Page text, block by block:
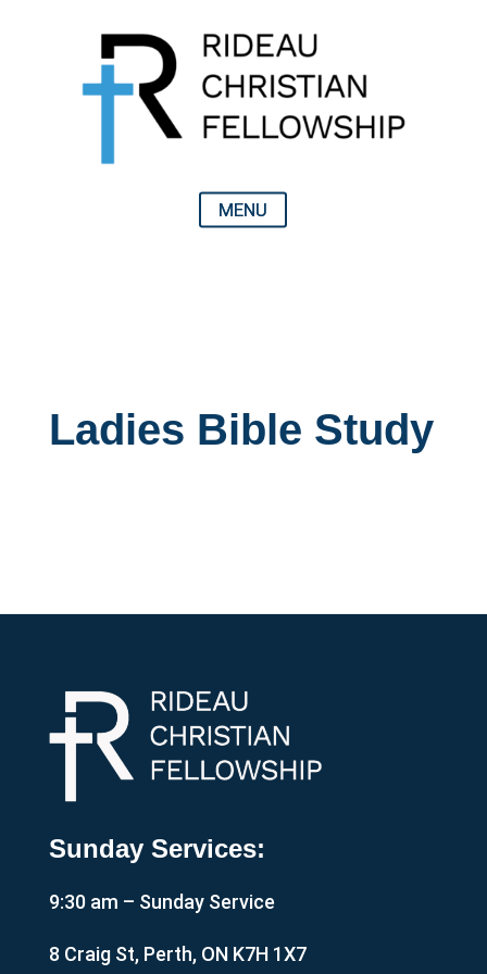
Ladies Bible Study
Sunday Services:
9:30 am – Sunday Service
8 Craig St, Perth, ON K7H 1X7